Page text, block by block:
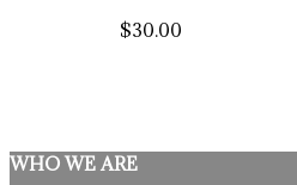
$30.00
WHO WE ARE